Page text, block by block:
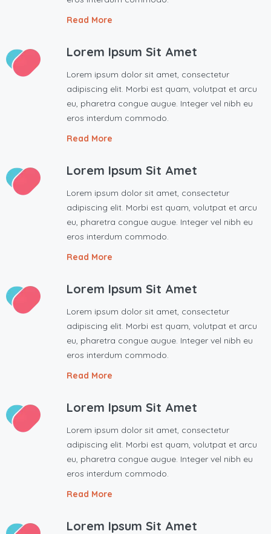
Read More
Lorem Ipsum Sit Amet
Lorem ipsum dolor sit amet, consectetur
adipiscing elit. Morbi est quam, volutpat et arcu
eu, pharetra congue augue. Integer vel nibh eu
eros interdum commodo.
Read More
Lorem Ipsum Sit Amet
Lorem ipsum dolor sit amet, consectetur
adipiscing elit. Morbi est quam, volutpat et arcu
eu, pharetra congue augue. Integer vel nibh eu
eros interdum commodo.
Read More
Lorem Ipsum Sit Amet
Lorem ipsum dolor sit amet, consectetur
adipiscing elit. Morbi est quam, volutpat et arcu
eu, pharetra congue augue. Integer vel nibh eu
eros interdum commodo.
Read More
Lorem Ipsum Sit Amet
Lorem ipsum dolor sit amet, consectetur
adipiscing elit. Morbi est quam, volutpat et arcu
eu, pharetra congue augue. Integer vel nibh eu
eros interdum commodo.
Read More
Lorem Ipsum Sit Amet